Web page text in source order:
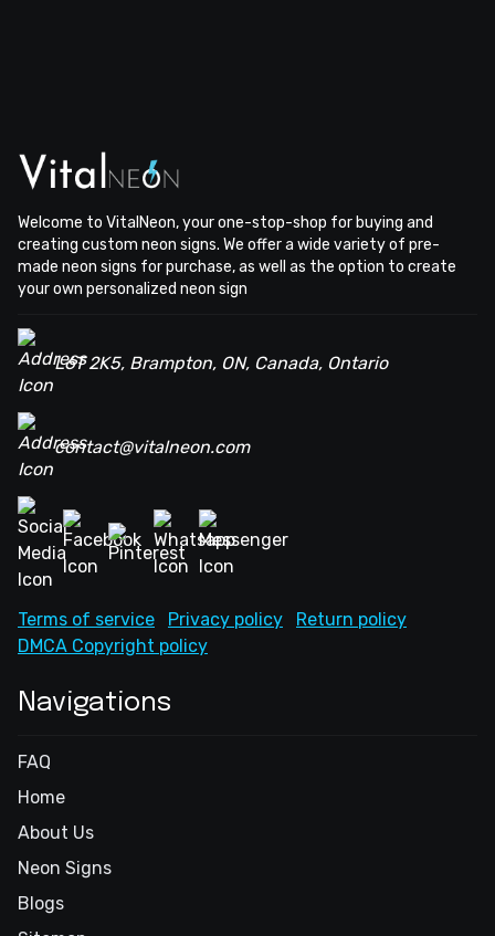
Welcome to VitalNeon, your one-stop-shop for buying and
creating custom neon signs. We offer a wide variety of pre-
made neon signs for purchase, as well as the option to create
your own personalized neon sign
L6T 2K5, Brampton, ON, Canada, Ontario
contact@vitalneon.com
Terms of service Privacy policy
Return policy
DMCA Copyright policy
Navigations
FAQ
Home
About Us
Neon Signs
Blogs